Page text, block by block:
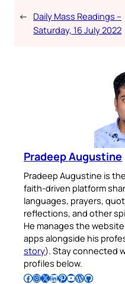
← Daily Mass Readings –
Saturday, 16 July 2022
Pradeep Augustine
Pradeep Augustine is
faith-driven platform
languages, prayers,
reflections, and other
He manages the
apps alongside his
story). Stay connected
profiles below.
Follow Pradeep on Facebook Follow Pradeep on InstagramFollow Pradeep on X Follow Pradeep on LinkedIn Follow Pradeep on Pinterest Subscribe to Pradeep’s Youtube Channel Follow Pradeep on WordPress Follow Pradeep on GitHub